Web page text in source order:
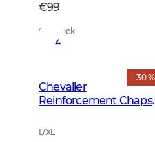
€99
In Stock
- 30 %
4
Chevalier
Reinforcement Chaps
L/XL